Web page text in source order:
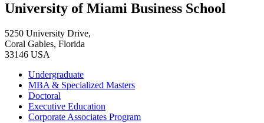
University of Miami Business School
5250 University Drive,
Coral Gables, Florida
33146 USA
Undergraduate
MBA & Specialized Masters
Doctoral
Executive Education
Corporate Associates Program